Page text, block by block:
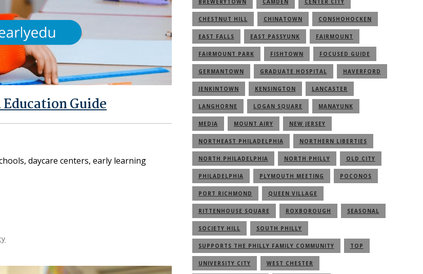
Guide
daycare centers, early learning
BREWERYTOWN CAMDEN CENTER CITY
CHESTNUT HILL CHINATOWN CONSHOHOCKEN
EAST FALLS EAST PASSYUNK FAIRMOUNT
FAIRMOUNT PARK FISHTOWN FOCUSED GUIDE
GERMANTOWN GRADUATE HOSPITAL HAVERFORD
JENKINTOWN KENSINGTON LANCASTER
LANGHORNE LOGAN SQUARE MANAYUNK
MEDIA MOUNT AIRY NEW JERSEY
NORTHEAST PHILADELPHIA NORTHERN LIBERTIES
NORTH PHILADELPHIA NORTH PHILLY OLD CITY
PHILADELPHIA PLYMOUTH MEETING POCONOS
PORT RICHMOND QUEEN VILLAGE
RITTENHOUSE SQUARE ROXBOROUGH SEASONAL
SOCIETY HILL SOUTH PHILLY
SUPPORTS THE PHILLY FAMILY COMMUNITY TOP
UNIVERSITY CITY WEST CHESTER